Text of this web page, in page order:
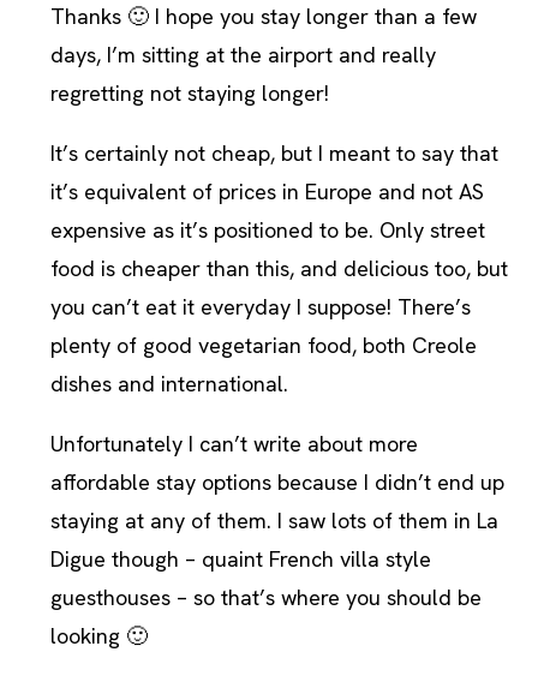
Thanks 🙂 I hope you stay longer than a few
days, I’m sitting at the airport and really
regretting not staying longer!
It’s certainly not cheap, but I meant to say that
it’s equivalent of prices in Europe and not AS
expensive as it’s positioned to be. Only street
food is cheaper than this, and delicious too, but
you can’t eat it everyday I suppose! There’s
plenty of good vegetarian food, both Creole
dishes and international.
Unfortunately I can’t write about more
affordable stay options because I didn’t end up
staying at any of them. I saw lots of them in La
Digue though – quaint French villa style
guesthouses – so that’s where you should be
looking 🙂